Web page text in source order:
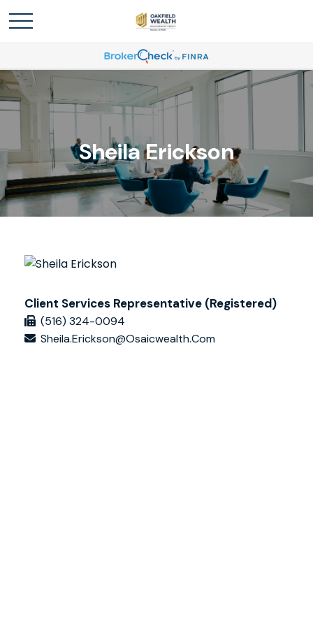
Sheila Erickson
Client Services Representative (Registered)
(516) 324-0094
Sheila.erickson@osaicwealth.com